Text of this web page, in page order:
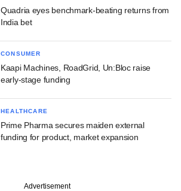
Quadria eyes benchmark-beating returns from
India bet
CONSUMER
Kaapi Machines, RoadGrid, Un:Bloc raise
early-stage funding
HEALTHCARE
Prime Pharma secures maiden external
funding for product, market expansion
Advertisement